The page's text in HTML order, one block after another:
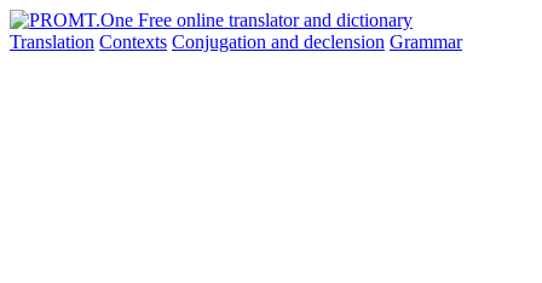
Translation Contexts Conjugation and declension Grammar